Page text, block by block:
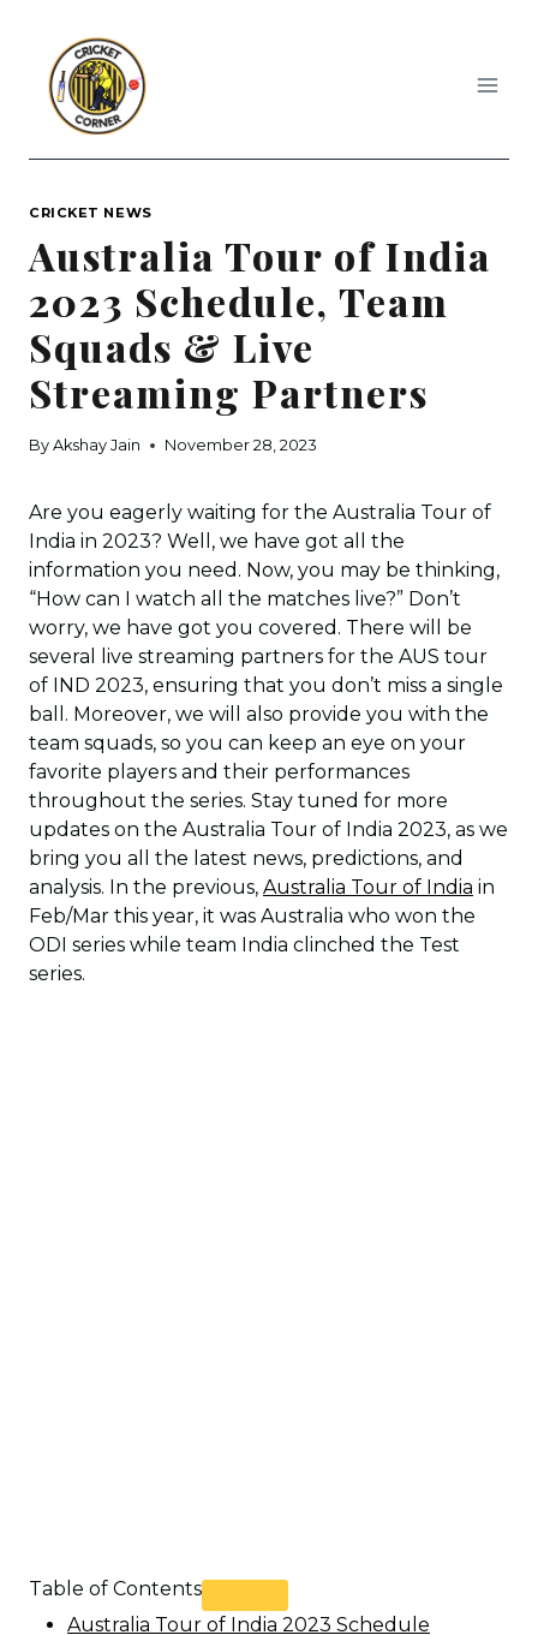
content
CRICKET NEWS
Australia Tour of India
2023 Schedule, Team
Squads & Live
Streaming Partners
By Akshay Jain November 28, 2023
Are you eagerly waiting for the Australia Tour of
India in 2023? Well, we have got all the
information you need. Now, you may be thinking,
“How can I watch all the matches live?” Don’t
worry, we have got you covered. There will be
several live streaming partners for the AUS tour
of IND 2023, ensuring that you don’t miss a single
ball. Moreover, we will also provide you with the
team squads, so you can keep an eye on your
favorite players and their performances
throughout the series. Stay tuned for more
updates on the Australia Tour of India 2023, as we
bring you all the latest news, predictions, and
analysis. In the previous, Australia Tour of India in
Feb/Mar this year, it was Australia who won the
ODI series while team India clinched the Test
series.
Table of Contents
Australia Tour of India 2023 Schedule